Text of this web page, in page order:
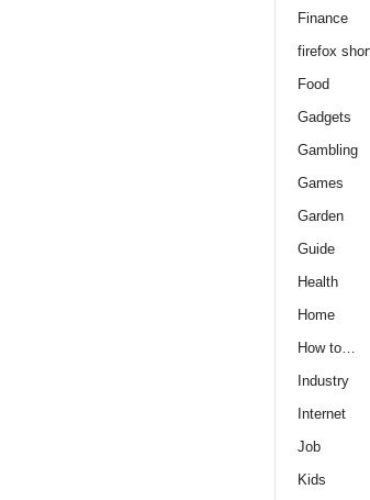
Finance
firefox
Food
Gadgets
Gambling
Games
Garden
Guide
Health
Home
How to…
Industry
Internet
Job
Kids